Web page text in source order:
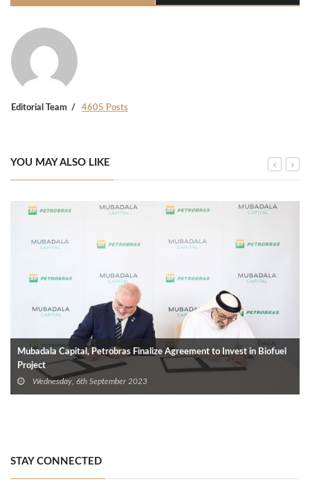
Editorial Team 4605 Posts
YOU MAY ALSO LIKE
Mubadala Capital, Petrobras Finalize Agreement to Invest in Biofuel
Project
Wednesday, 6th September 2023
STAY CONNECTED